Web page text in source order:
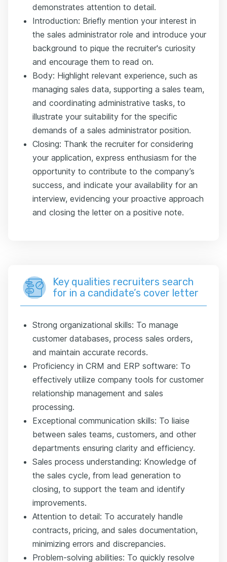
demonstrates attention to detail.
Introduction: Briefly mention your interest in
the sales administrator role and introduce your
background to pique the recruiter's curiosity
and encourage them to read on.
Body: Highlight relevant experience, such as
managing sales data, supporting a sales team,
and coordinating administrative tasks, to
illustrate your suitability for the specific
demands of a sales administrator position.
Closing: Thank the recruiter for considering
your application, express enthusiasm for the
opportunity to contribute to the company’s
success, and indicate your availability for an
interview, evidencing your proactive approach
and closing the letter on a positive note.
Key qualities recruiters search
for in a candidate’s cover letter
Strong organizational skills: To manage
customer databases, process sales orders,
and maintain accurate records.
Proficiency in CRM and ERP software: To
effectively utilize company tools for customer
relationship management and sales
processing.
Exceptional communication skills: To liaise
between sales teams, customers, and other
departments ensuring clarity and efficiency.
Sales process understanding: Knowledge of
the sales cycle, from lead generation to
closing, to support the team and identify
improvements.
Attention to detail: To accurately handle
contracts, pricing, and sales documentation,
minimizing errors and discrepancies.
Problem-solving abilities: To quickly resolve